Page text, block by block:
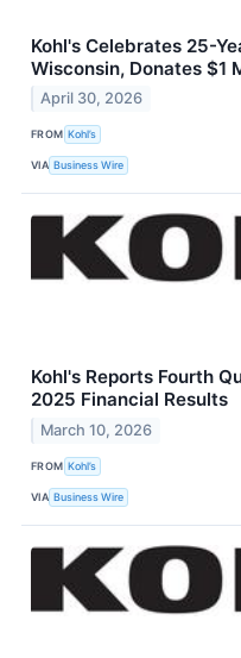
Kohl's Celebrates 25-
Wisconsin, Donates $1
April 30, 2026
FROM Kohl’s
VIA Business Wire
Kohl's Reports Fourth
2025 Financial Results
March 10, 2026
FROM Kohl’s
VIA Business Wire